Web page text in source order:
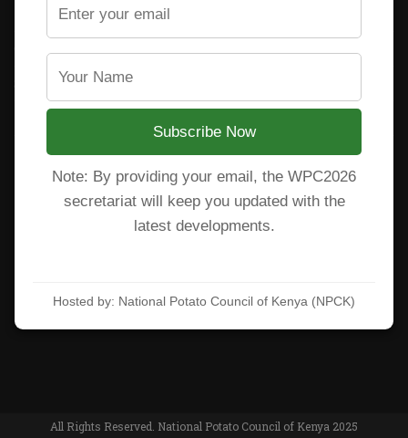
Irish Potato Regulations 2019
CARP+ SPVC
Staff mail
Potato variety catalogue
Subscribe to our newsletter!
Accept privacy rules
Subscribe Now
Note: By providing your email, the WPC2026
secretariat will keep you updated with the
latest developments.
Hosted by: National Potato Council of Kenya (NPCK)
All Rights Reserved. National Potato Council of Kenya 2025